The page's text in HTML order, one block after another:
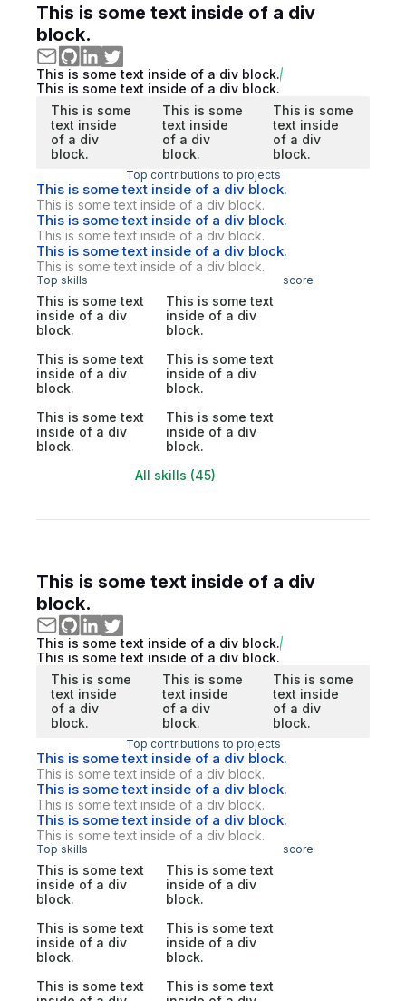
This is some text inside of a div
block.
This is some text inside of a div block.
This is some text inside of a div block.
This is some
text inside
of a div
block.
This is some
text inside
of a div
block.
This is some
text inside
of a div
block.
Top contributions to projects
This is some text inside of a div block.
This is some text inside of a div block.
This is some text inside of a div block.
This is some text inside of a div block.
This is some text inside of a div block.
This is some text inside of a div block.
Top skills score
This is some text
inside of a div
block.
This is some text
inside of a div
block.
This is some text
inside of a div
block.
This is some text
inside of a div
block.
This is some text
inside of a div
block.
This is some text
inside of a div
block.
All skills (45)
This is some text inside of a div
block.
This is some text inside of a div block.
This is some text inside of a div block.
This is some
text inside
of a div
block.
This is some
text inside
of a div
block.
This is some
text inside
of a div
block.
Top contributions to projects
This is some text inside of a div block.
This is some text inside of a div block.
This is some text inside of a div block.
This is some text inside of a div block.
This is some text inside of a div block.
This is some text inside of a div block.
Top skills score
This is some text
inside of a div
block.
This is some text
inside of a div
block.
This is some text
inside of a div
block.
This is some text
inside of a div
block.
This is some text
This is some text